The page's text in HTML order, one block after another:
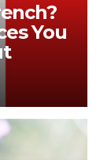
You